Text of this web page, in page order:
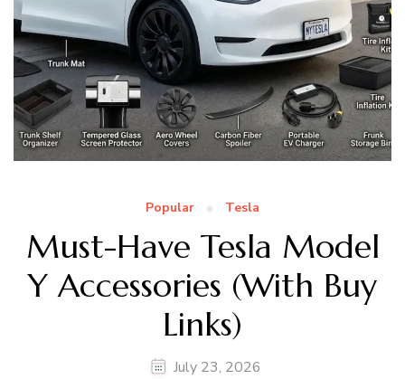
Popular Tesla
Must-Have Tesla Model
Y Accessories (With Buy
Links)
July 23, 2026